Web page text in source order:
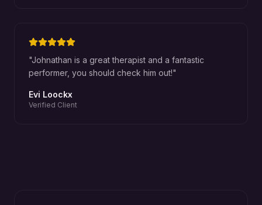
"Johnathan is a great therapist and a fantastic
performer, you should check him out!"
Evi Loockx
Verified Client